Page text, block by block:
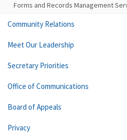
Forms and Records Management
Community Relations
Meet Our Leadership
Secretary Priorities
Office of Communications
Board of Appeals
Privacy